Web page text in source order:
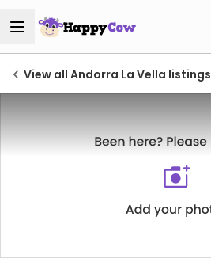
View all Andorra La Vella listings